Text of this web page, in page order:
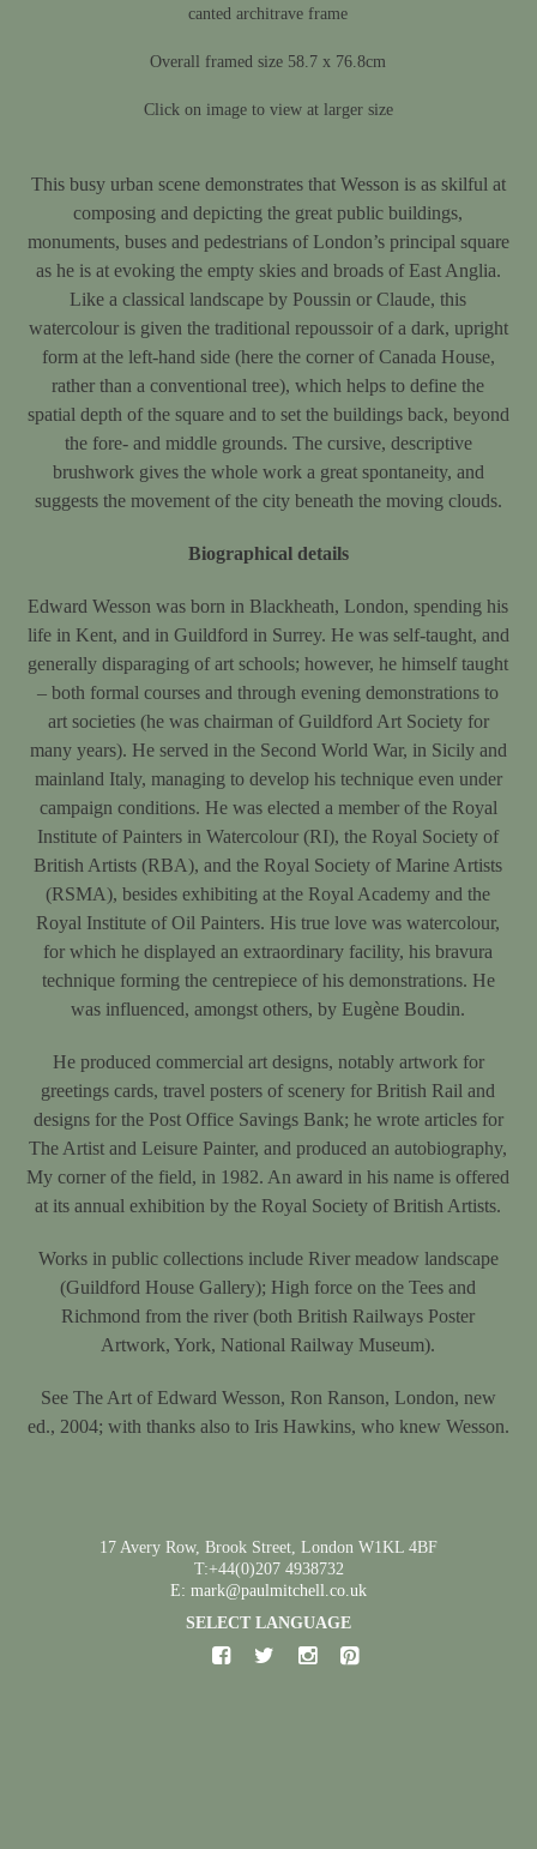
canted architrave frame
Overall framed size 58.7 x 76.8cm
Click on image to view at larger size
This busy urban scene demonstrates that Wesson is as skilful at
composing and depicting the great public buildings,
monuments, buses and pedestrians of London’s principal square
as he is at evoking the empty skies and broads of East Anglia.
Like a classical landscape by Poussin or Claude, this
watercolour is given the traditional repoussoir of a dark, upright
form at the left-hand side (here the corner of Canada House,
rather than a conventional tree), which helps to define the
spatial depth of the square and to set the buildings back, beyond
the fore- and middle grounds. The cursive, descriptive
brushwork gives the whole work a great spontaneity, and
suggests the movement of the city beneath the moving clouds.
Biographical details
Edward Wesson was born in Blackheath, London, spending his
life in Kent, and in Guildford in Surrey. He was self-taught, and
generally disparaging of art schools; however, he himself taught
– both formal courses and through evening demonstrations to
art societies (he was chairman of Guildford Art Society for
many years). He served in the Second World War, in Sicily and
mainland Italy, managing to develop his technique even under
campaign conditions. He was elected a member of the Royal
Institute of Painters in Watercolour (RI), the Royal Society of
British Artists (RBA), and the Royal Society of Marine Artists
(RSMA), besides exhibiting at the Royal Academy and the
Royal Institute of Oil Painters. His true love was watercolour,
for which he displayed an extraordinary facility, his bravura
technique forming the centrepiece of his demonstrations. He
was influenced, amongst others, by Eugène Boudin.
He produced commercial art designs, notably artwork for
greetings cards, travel posters of scenery for British Rail and
designs for the Post Office Savings Bank; he wrote articles for
The Artist and Leisure Painter, and produced an autobiography,
My corner of the field, in 1982. An award in his name is offered
at its annual exhibition by the Royal Society of British Artists.
Works in public collections include River meadow landscape
(Guildford House Gallery); High force on the Tees and
Richmond from the river (both British Railways Poster
Artwork, York, National Railway Museum).
See The Art of Edward Wesson, Ron Ranson, London, new
ed., 2004; with thanks also to Iris Hawkins, who knew Wesson.
17 Avery Row, Brook Street, London W1KL 4BF
T:+44(0)207 4938732
E: mark@paulmitchell.co.uk
SELECT LANGUAGE